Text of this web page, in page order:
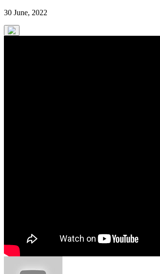
30 June, 2022